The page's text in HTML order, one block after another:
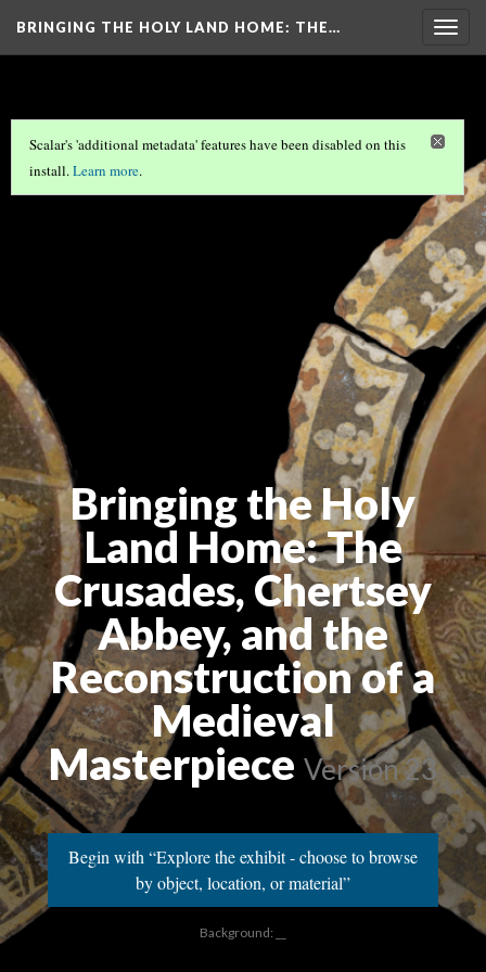
BRINGING THE HOLY LAND HOME: THE…
Scalar's 'additional metadata' features have been disabled on this
install.Learn more.
Bringing the Holy
Land Home: The
Crusades, Chertsey
Abbey, and the
Reconstruction of a
Medieval
Masterpiece Version 23
Begin with “Explore the exhibit - choose to browse
by object, location, or material”
Background: __